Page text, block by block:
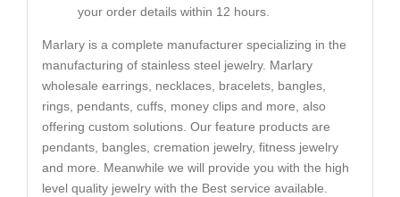
your order details within 12 hours.
Marlary is a complete manufacturer specializing in the
manufacturing of stainless steel jewelry. Marlary
wholesale earrings, necklaces, bracelets, bangles,
rings, pendants, cuffs, money clips and more, also
offering custom solutions. Our feature products are
pendants, bangles, cremation jewelry, fitness jewelry
and more. Meanwhile we will provide you with the high
level quality jewelry with the Best service available.